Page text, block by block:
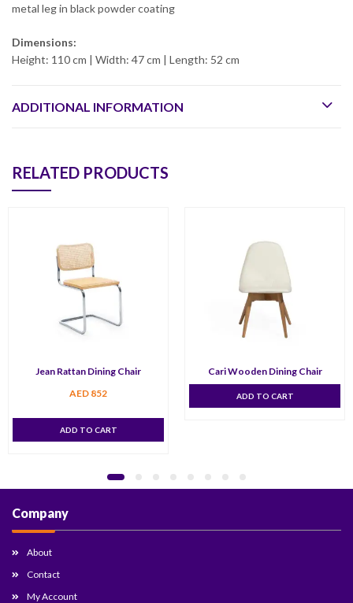
metal leg in black powder coating
Dimensions:
Height: 110 cm | Width: 47 cm | Length: 52 cm
ADDITIONAL INFORMATION
RELATED PRODUCTS
Jean Rattan Dining Chair
AED 852
ADD TO CART
Cari Wooden Dining Chair
ADD TO CART
Company
About
Contact
My Account